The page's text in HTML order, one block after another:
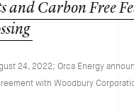
and Carbon Free
24, 2022; Orca Energy
with Woodbury